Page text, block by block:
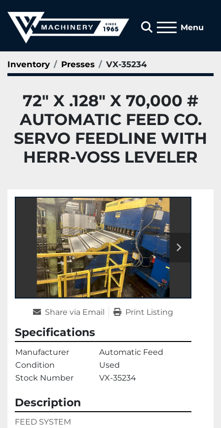
Search
Menu
Inventory Presses VX-35234
72" X .128" X 70,000 #
AUTOMATIC FEED CO.
SERVO FEEDLINE WITH
HERR-VOSS LEVELER
Share via Email Print Listing
Specifications
Manufacturer
Automatic Feed
Condition
Used
Stock Number
VX-35234
Description
FEED SYSTEM